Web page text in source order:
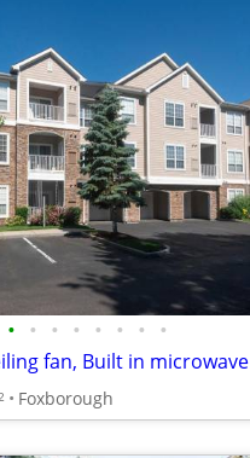
• • • • • • • •
fan, Built in microwave
2 Foxborough